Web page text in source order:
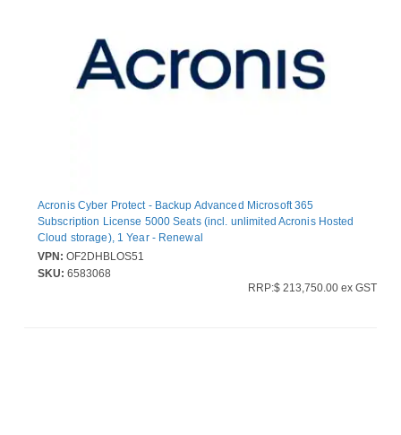
Acronis Cyber Protect - Backup Advanced Microsoft 365
Subscription License 5000 Seats (incl. unlimited Acronis Hosted
Cloud storage), 1 Year - Renewal
VPN: OF2DHBLOS51
SKU: 6583068
RRP:$ 213,750.00 ex GST